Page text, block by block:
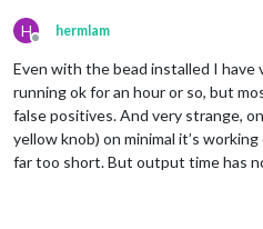
H
Offline
hermlam
Even with the bead installed I have
running ok for an hour or so, but
false positives. And very strange,
yellow knob) on minimal it’s
far too short. But output time has